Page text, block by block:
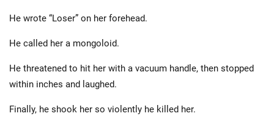
He wrote “Loser” on her forehead.
He called her a mongoloid.
He threatened to hit her with a vacuum handle, then stopped
within inches and laughed.
Finally, he shook her so violently he killed her.